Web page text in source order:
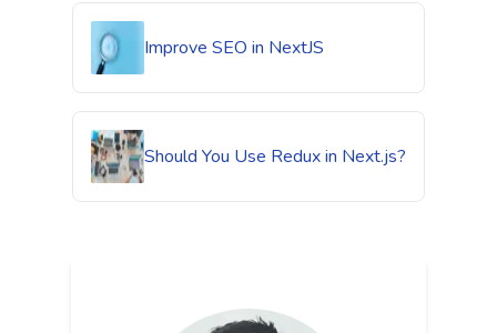
Improve SEO in NextJS
Should You Use Redux in Next.js?